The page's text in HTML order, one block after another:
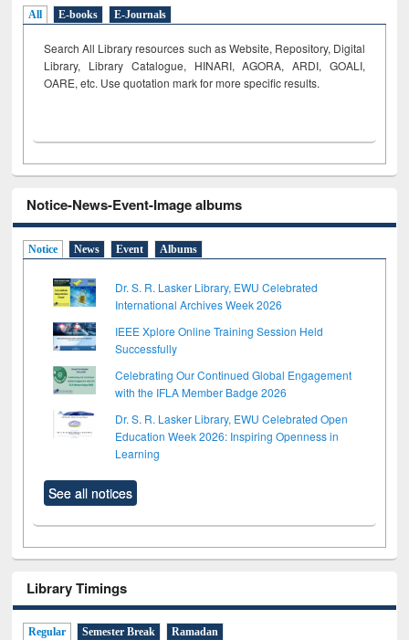
All E-books E-Journals
Search All Library resources such as Website, Repository, Digital
Library, Library Catalogue, HINARI, AGORA, ARDI, GOALI,
OARE, etc. Use quotation mark for more specific results.
Notice-News-Event-Image albums
Notice News Event Albums
Dr. S. R. Lasker Library, EWU Celebrated
International Archives Week 2026
IEEE Xplore Online Training Session Held
Successfully
Celebrating Our Continued Global Engagement
with the IFLA Member Badge 2026
Dr. S. R. Lasker Library, EWU Celebrated Open
Education Week 2026: Inspiring Openness in
Learning
See all notices
Library Timings
Regular Semester Break Ramadan